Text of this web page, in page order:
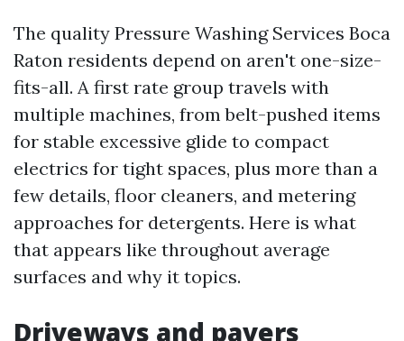
The quality Pressure Washing Services Boca
Raton residents depend on aren't one-size-
fits-all. A first rate group travels with
multiple machines, from belt-pushed items
for stable excessive glide to compact
electrics for tight spaces, plus more than a
few details, floor cleaners, and metering
approaches for detergents. Here is what
that appears like throughout average
surfaces and why it topics.
Driveways and pavers